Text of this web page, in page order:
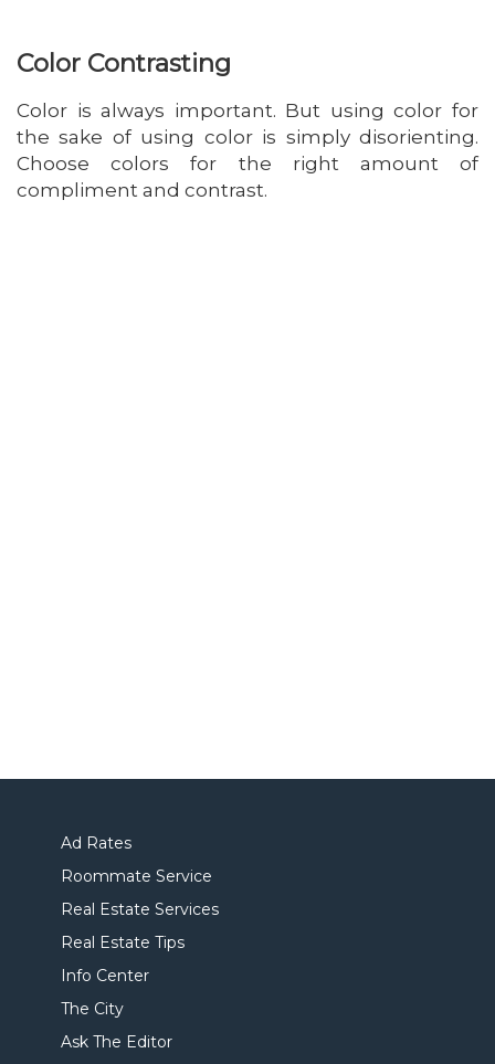
Color Contrasting
Color is always important. But using color for
the sake of using color is simply disorienting.
Choose colors for the right amount of
compliment and contrast.
Ad Rates
Roommate Service
Real Estate Services
Real Estate Tips
Info Center
The City
Ask The Editor